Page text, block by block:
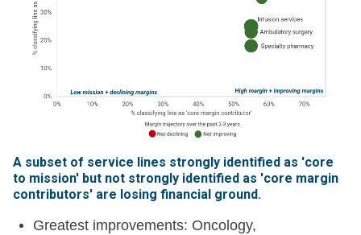
A subset of service lines strongly identified as 'core
to mission' but not strongly identified as 'core margin
contributors' are losing financial ground.
Greatest improvements: Oncology,